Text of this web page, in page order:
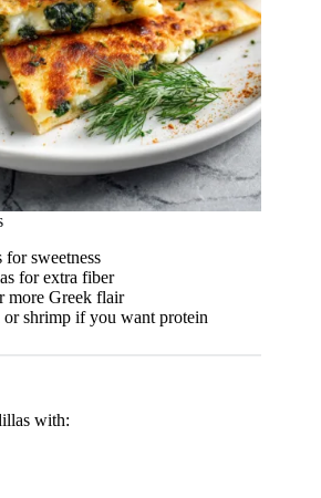
for sweetness
for extra fiber
more Greek flair
or shrimp if you want protein
with: